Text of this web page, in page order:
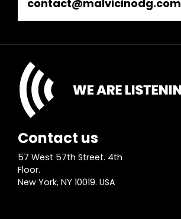
contact@malvicinodg.com
Contact us
57 West 57th Street. 4th
Floor.
New York, NY 10019. USA